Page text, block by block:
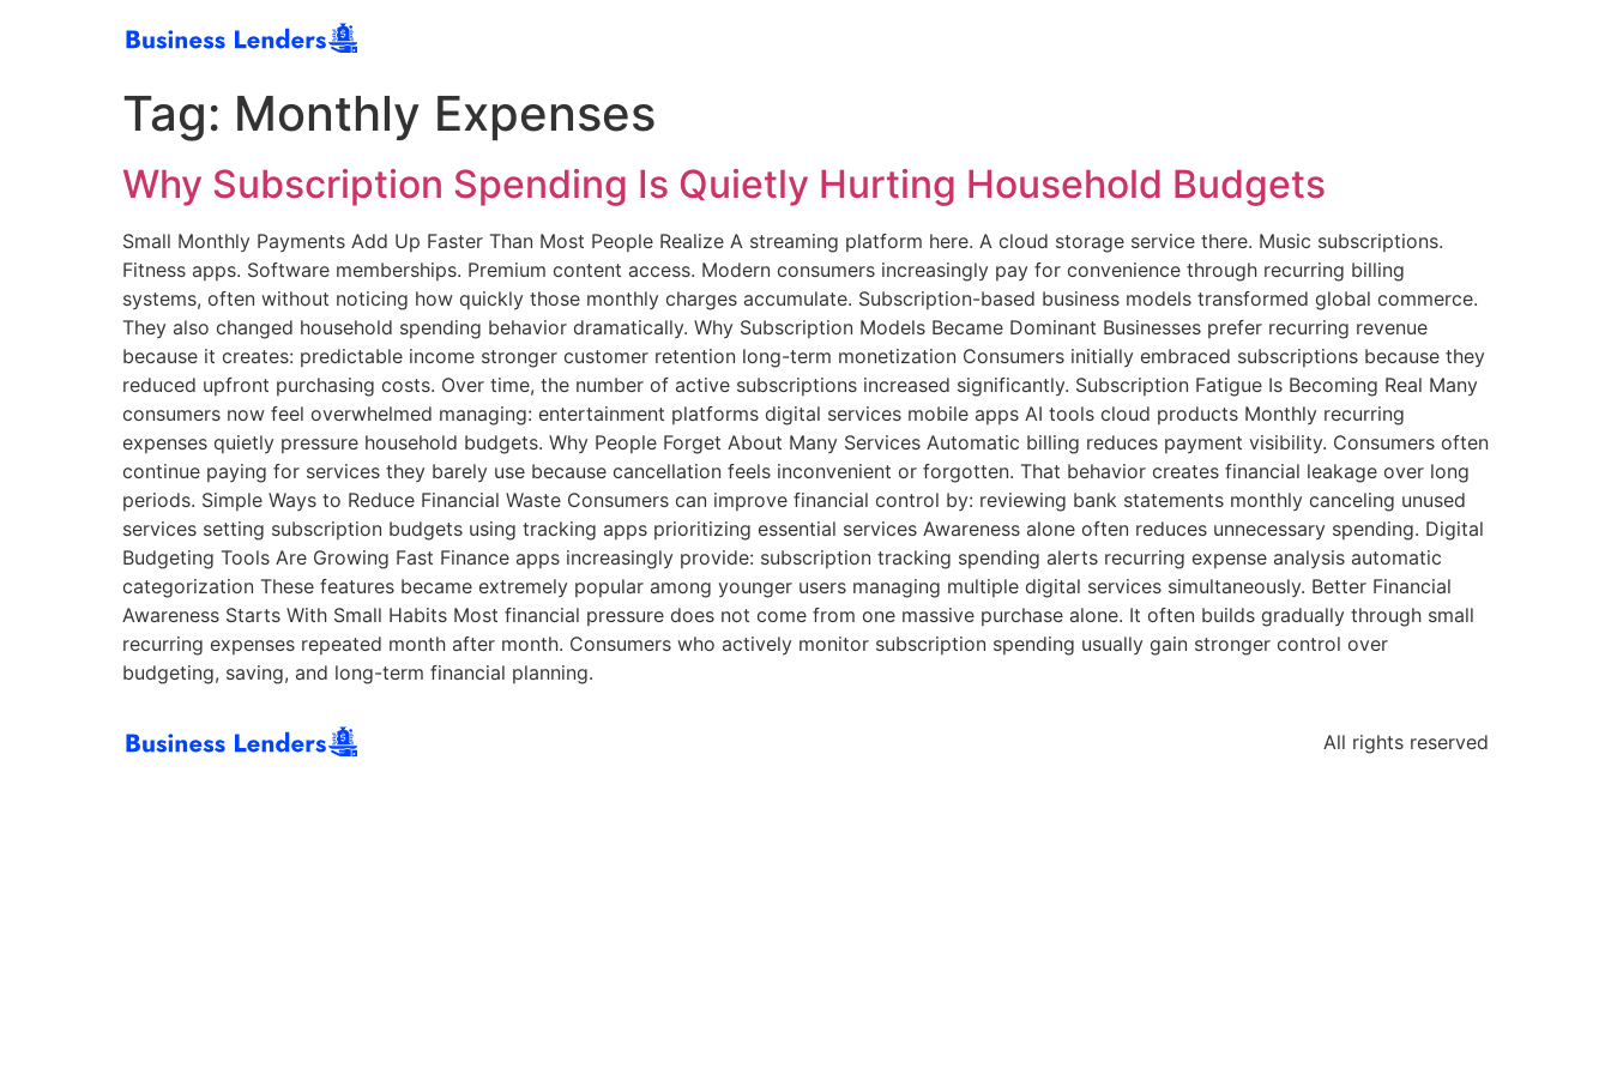
Tag: Monthly Expenses
Why Subscription Spending Is Quietly Hurting Household Budgets
Small Monthly Payments Add Up Faster Than Most People Realize A streaming platform here. A cloud storage service there. Music subscriptions.
Fitness apps. Software memberships. Premium content access. Modern consumers increasingly pay for convenience through recurring billing
systems, often without noticing how quickly those monthly charges accumulate. Subscription-based business models transformed global commerce.
They also changed household spending behavior dramatically. Why Subscription Models Became Dominant Businesses prefer recurring revenue
because it creates: predictable income stronger customer retention long-term monetization Consumers initially embraced subscriptions because they
reduced upfront purchasing costs. Over time, the number of active subscriptions increased significantly. Subscription Fatigue Is Becoming Real Many
consumers now feel overwhelmed managing: entertainment platforms digital services mobile apps AI tools cloud products Monthly recurring
expenses quietly pressure household budgets. Why People Forget About Many Services Automatic billing reduces payment visibility. Consumers often
continue paying for services they barely use because cancellation feels inconvenient or forgotten. That behavior creates financial leakage over long
periods. Simple Ways to Reduce Financial Waste Consumers can improve financial control by: reviewing bank statements monthly canceling unused
services setting subscription budgets using tracking apps prioritizing essential services Awareness alone often reduces unnecessary spending. Digital
Budgeting Tools Are Growing Fast Finance apps increasingly provide: subscription tracking spending alerts recurring expense analysis automatic
categorization These features became extremely popular among younger users managing multiple digital services simultaneously. Better Financial
Awareness Starts With Small Habits Most financial pressure does not come from one massive purchase alone. It often builds gradually through small
recurring expenses repeated month after month. Consumers who actively monitor subscription spending usually gain stronger control over
budgeting, saving, and long-term financial planning.
All rights reserved